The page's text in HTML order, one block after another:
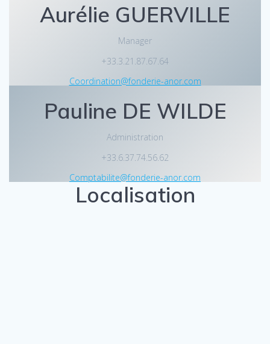
Aurélie GUERVILLE
Manager
+33.3.21.87.67.64
Coordination@fonderie-anor.com
Pauline DE WILDE
Administration
+33.6.37.74.56.62
Comptabilite@fonderie-anor.com
Localisation